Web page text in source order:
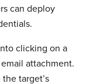
can deploy
clicking on a
attachment.
target’s